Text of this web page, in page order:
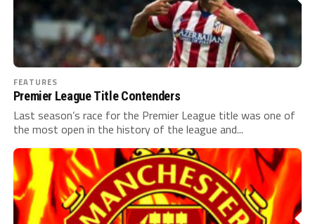
FEATURES
Premier League Title Contenders
Last season’s race for the Premier League title was one of
the most open in the history of the league and...